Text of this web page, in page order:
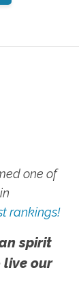
one of
rankings!
spirit
live our